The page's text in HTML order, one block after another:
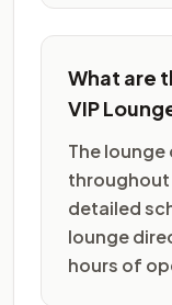
What are
VIP
The
throughout
detailed
lounge
hours of